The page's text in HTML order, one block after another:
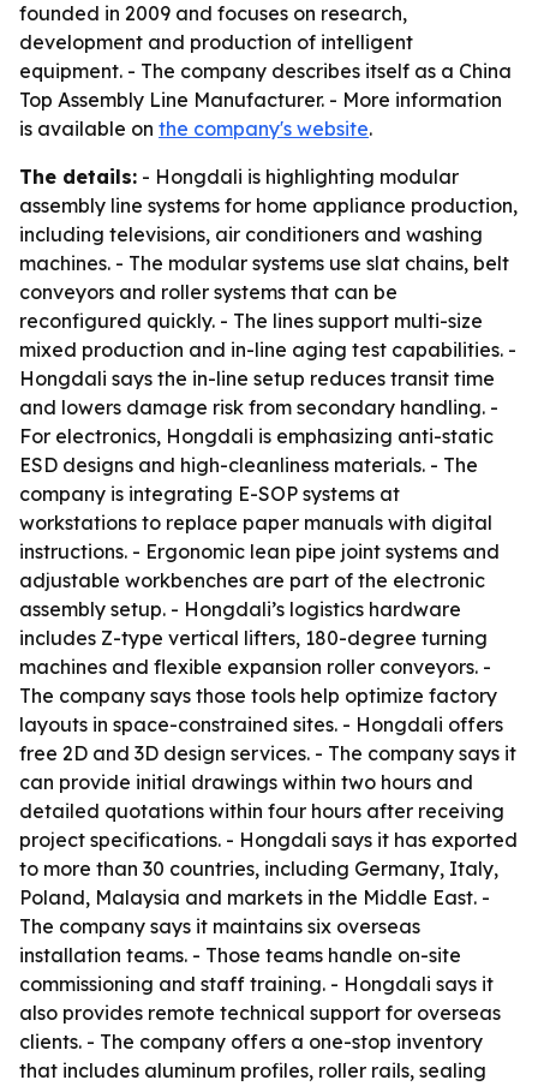
founded in 2009 and focuses on research,
development and production of intelligent
equipment. - The company describes itself as a China
Top Assembly Line Manufacturer. - More information
is available on the company's website.
The details: - Hongdali is highlighting modular
assembly line systems for home appliance production,
including televisions, air conditioners and washing
machines. - The modular systems use slat chains, belt
conveyors and roller systems that can be
reconfigured quickly. - The lines support multi-size
mixed production and in-line aging test capabilities. -
Hongdali says the in-line setup reduces transit time
and lowers damage risk from secondary handling. -
For electronics, Hongdali is emphasizing anti-static
ESD designs and high-cleanliness materials. - The
company is integrating E-SOP systems at
workstations to replace paper manuals with digital
instructions. - Ergonomic lean pipe joint systems and
adjustable workbenches are part of the electronic
assembly setup. - Hongdali’s logistics hardware
includes Z-type vertical lifters, 180-degree turning
machines and flexible expansion roller conveyors. -
The company says those tools help optimize factory
layouts in space-constrained sites. - Hongdali offers
free 2D and 3D design services. - The company says it
can provide initial drawings within two hours and
detailed quotations within four hours after receiving
project specifications. - Hongdali says it has exported
to more than 30 countries, including Germany, Italy,
Poland, Malaysia and markets in the Middle East. -
The company says it maintains six overseas
installation teams. - Those teams handle on-site
commissioning and staff training. - Hongdali says it
also provides remote technical support for overseas
clients. - The company offers a one-stop inventory
that includes aluminum profiles, roller rails, sealing